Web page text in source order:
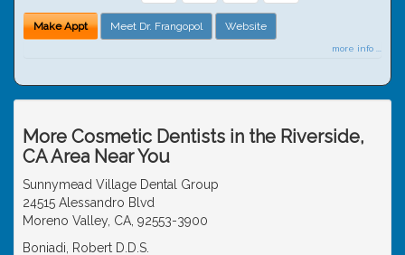
Make Appt Meet Dr. Frangopol Website
more info ...
More Cosmetic Dentists in the Riverside,
CA Area Near You
Sunnymead Village Dental Group
24515 Alessandro Blvd
Moreno Valley, CA, 92553-3900
Boniadi, Robert D.D.S.